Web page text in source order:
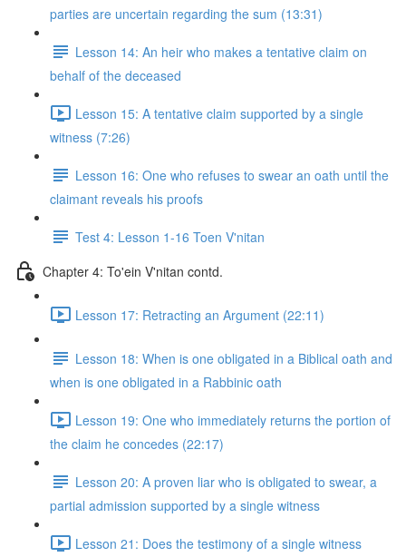
parties are uncertain regarding the sum (13:31)
Lesson 14: An heir who makes a tentative claim on
behalf of the deceased
Lesson 15: A tentative claim supported by a single
witness (7:26)
Lesson 16: One who refuses to swear an oath until the
claimant reveals his proofs
Test 4: Lesson 1-16 Toen V'nitan
Chapter 4: To'ein V'nitan contd.
Lesson 17: Retracting an Argument (22:11)
Lesson 18: When is one obligated in a Biblical oath and
when is one obligated in a Rabbinic oath
Lesson 19: One who immediately returns the portion of
the claim he concedes (22:17)
Lesson 20: A proven liar who is obligated to swear, a
partial admission supported by a single witness
Lesson 21: Does the testimony of a single witness